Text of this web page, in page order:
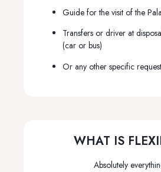
Guide for the visit of the
Transfers or driver at
(car or bus)
Or any other specific
WHAT IS
Absolutely